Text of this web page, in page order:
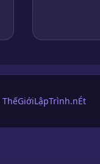
ThếGiớiLậpTrình.nÉt